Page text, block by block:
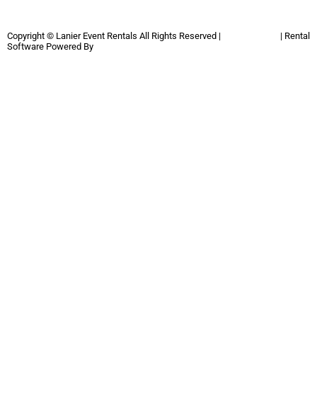
Copyright © Lanier Event Rentals All Rights Reserved |
| Rental
Software Powered By